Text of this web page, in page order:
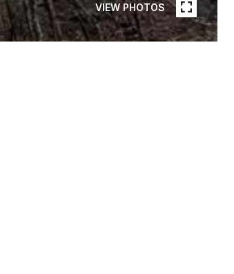
VIEW PHOTOS